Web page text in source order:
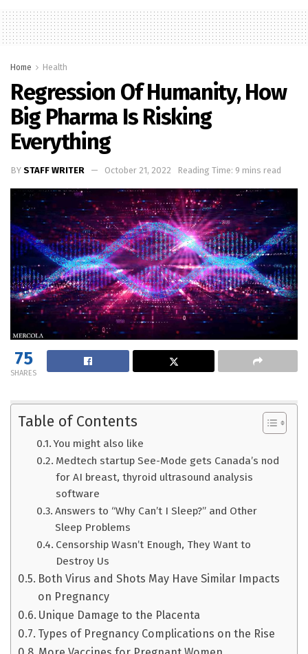
Home Health
Regression Of Humanity, How
Big Pharma Is Risking
Everything
BY STAFF WRITER October 21, 2022 Reading Time: 9 mins read
75
SHARES
Table of Contents
You might also like
Medtech startup See-Mode gets Canada’s nod
for AI breast, thyroid ultrasound analysis
software
Answers to “Why Can’t I Sleep?” and Other
Sleep Problems
Censorship Wasn’t Enough, They Want to
Destroy Us
Both Virus and Shots May Have Similar Impacts
on Pregnancy
Unique Damage to the Placenta
Types of Pregnancy Complications on the Rise